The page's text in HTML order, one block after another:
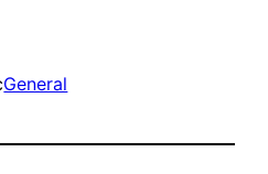
General